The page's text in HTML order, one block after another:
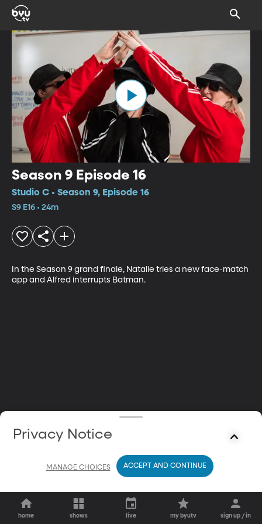
Season 9 Episode 16
Studio C • Season 9, Episode 16
S9 E16 • 24m
In the Season 9 grand finale, Natalie tries a new face-match
app and Alfred interrupts Batman.
home shows live my byutv sign up / in
Privacy Notice
MANAGE CHOICES ACCEPT AND CONTINUE